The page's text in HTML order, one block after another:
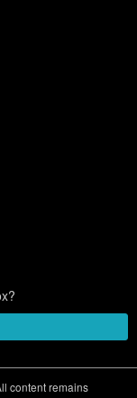
content remains